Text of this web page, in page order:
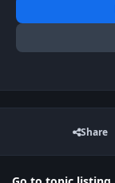
Share